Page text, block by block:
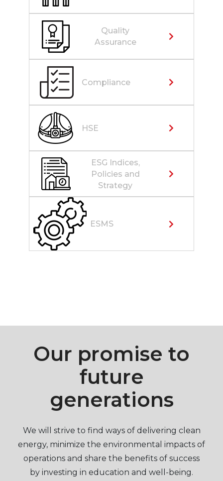
Quality
Assurance
Compliance
HSE
ESG Indices,
Policies and
Strategy
ESMS
Our promise to
future
generations
We will strive to find ways of delivering clean
energy, minimize the environmental impacts of
operations and share the benefits of success
by investing in education and well-being.